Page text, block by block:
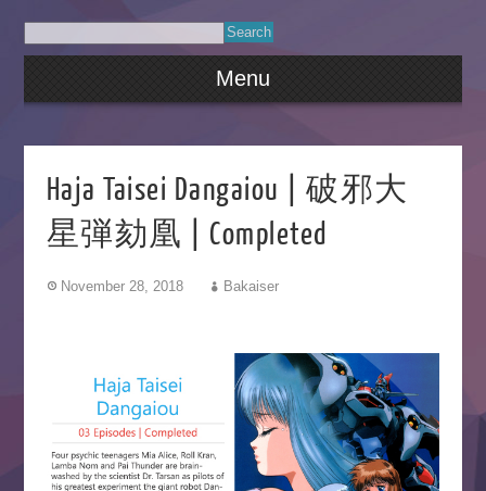
Menu
Haja Taisei Dangaiou | 破邪大
星弾劾凰 | Completed
November 28, 2018 Bakaiser